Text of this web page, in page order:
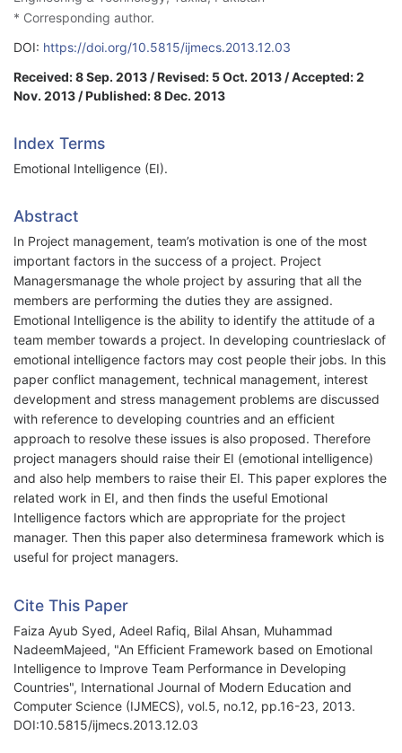
* Corresponding author.
DOI: https://doi.org/10.5815/ijmecs.2013.12.03
Received: 8 Sep. 2013 / Revised: 5 Oct. 2013 / Accepted: 2
Nov. 2013 / Published: 8 Dec. 2013
Index Terms
Emotional Intelligence (EI).
Abstract
In Project management, team’s motivation is one of the most
important factors in the success of a project. Project
Managersmanage the whole project by assuring that all the
members are performing the duties they are assigned.
Emotional Intelligence is the ability to identify the attitude of a
team member towards a project. In developing countrieslack of
emotional intelligence factors may cost people their jobs. In this
paper conflict management, technical management, interest
development and stress management problems are discussed
with reference to developing countries and an efficient
approach to resolve these issues is also proposed. Therefore
project managers should raise their EI (emotional intelligence)
and also help members to raise their EI. This paper explores the
related work in EI, and then finds the useful Emotional
Intelligence factors which are appropriate for the project
manager. Then this paper also determinesa framework which is
useful for project managers.
Cite This Paper
Faiza Ayub Syed, Adeel Rafiq, Bilal Ahsan, Muhammad
NadeemMajeed, "An Efficient Framework based on Emotional
Intelligence to Improve Team Performance in Developing
Countries", International Journal of Modern Education and
Computer Science (IJMECS), vol.5, no.12, pp.16-23, 2013.
DOI:10.5815/ijmecs.2013.12.03